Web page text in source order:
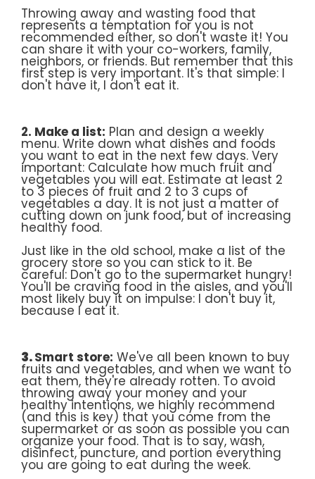
Throwing away and wasting food that
represents a temptation for you is not
recommended either, so don't waste it! You
can share it with your co-workers, family,
neighbors, or friends. But remember that this
first step is very important. It's that simple: I
don't have it, I don't eat it.
2. Make a list: Plan and design a weekly
menu. Write down what dishes and foods
you want to eat in the next few days. Very
important: Calculate how much fruit and
vegetables you will eat. Estimate at least 2
to 3 pieces of fruit and 2 to 3 cups of
vegetables a day. It is not just a matter of
cutting down on junk food, but of increasing
healthy food.
Just like in the old school, make a list of the
grocery store so you can stick to it. Be
careful: Don't go to the supermarket hungry!
You'll be craving food in the aisles, and you'll
most likely buy it on impulse: I don't buy it,
because I eat it.
3.Smart store: We've all been known to buy
fruits and vegetables, and when we want to
eat them, they're already rotten. To avoid
throwing away your money and your
healthy intentions, we highly recommend
(and this is key) that you come from the
supermarket or as soon as possible you can
organize your food. That is to say, wash,
disinfect, puncture, and portion everything
you are going to eat during the week.